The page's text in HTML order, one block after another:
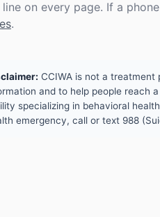
line on every page. If a
.
CCIWA is not a
and to help people reach
specializing in behavioral
emergency, call or text 988